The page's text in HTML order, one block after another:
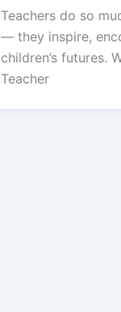
Teachers do so
— they inspire,
children’s futures.
Teacher